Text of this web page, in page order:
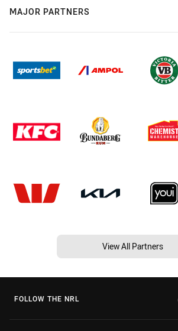
MAJOR PARTNERS
View All Partners
FOLLOW THE NRL